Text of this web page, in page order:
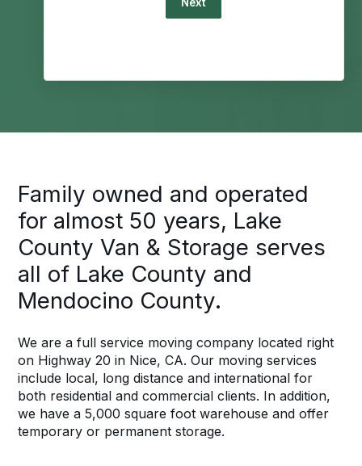
Family owned and operated
for almost 50 years, Lake
County Van & Storage serves
all of Lake County and
Mendocino County.
We are a full service moving company located right
on Highway 20 in Nice, CA. Our moving services
include local, long distance and international for
both residential and commercial clients. In addition,
we have a 5,000 square foot warehouse and offer
temporary or permanent storage.